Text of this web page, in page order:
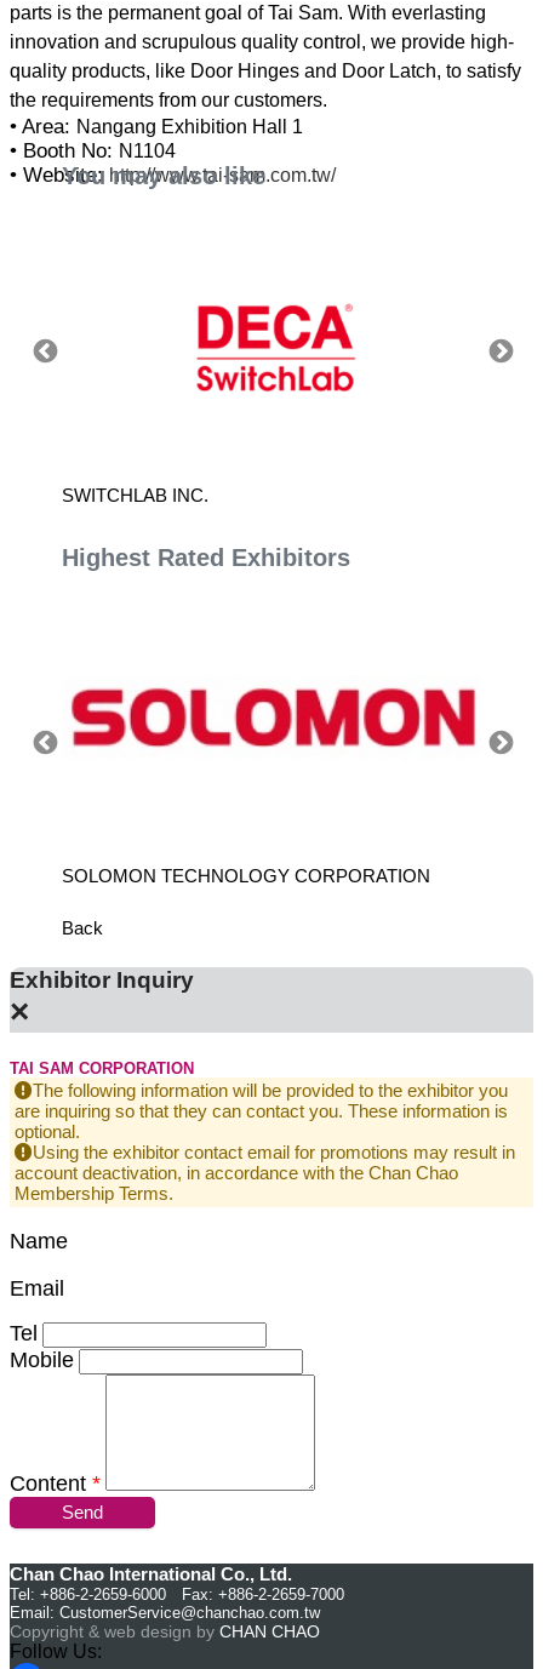
parts is the permanent goal of Tai Sam. With everlasting
innovation and scrupulous quality control, we provide high-
quality products, like Door Hinges and Door Latch, to satisfy
• Area: Nangang Exhibition Hall 1
• Booth No: N1104
• Website: http://www.tai-sam.com.tw/
You may also like
SWITCHLAB INC.
Highest Rated Exhibitors
SOLOMON TECHNOLOGY CORPORATION
Back
Exhibitor Inquiry
×
TAI SAM CORPORATION
The following information will be provided to the exhibitor you
are inquiring so that they can contact you. These information is
optional.
Using the exhibitor contact email for promotions may result in
account deactivation, in accordance with the Chan Chao
Membership Terms.
Name
Email
Tel
Mobile
Content *
Send
Chan Chao International Co., Ltd.
Tel: +886-2-2659-6000 Fax: +886-2-2659-7000
Email: CustomerService@chanchao.com.tw
Copyright & web design by CHAN CHAO
Follow Us: